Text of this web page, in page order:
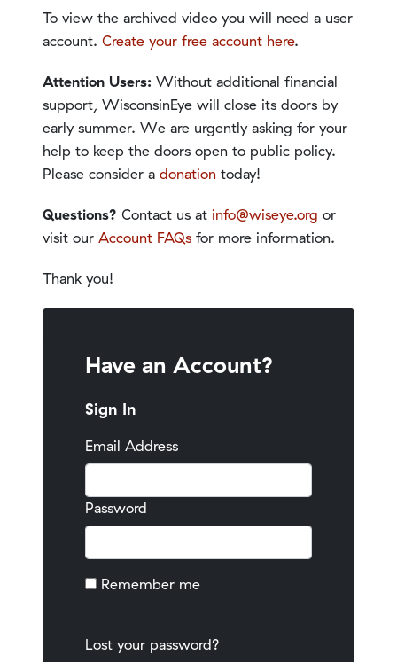
To view the archived video you will need a user
account. Create your free account here.
Attention Users: Without additional financial
support, WisconsinEye will close its doors by
early summer. We are urgently asking for your
help to keep the doors open to public policy.
Please consider a donation today!
Questions? Contact us at info@wiseye.org or
visit our Account FAQs for more information.
Thank you!
Have an Account?
Sign In
Email Address
Password
Remember me
Lost your password?